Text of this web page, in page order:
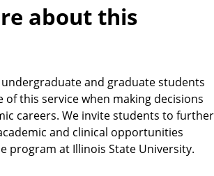
about this
and graduate students
of this service when making decisions
careers. We invite students to further
and clinical opportunities
program at Illinois State University.